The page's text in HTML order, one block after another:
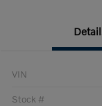
VIN
Stock #